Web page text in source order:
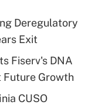
Deregulatory
Exit
Fiserv's DNA
Future Growth
CUSO